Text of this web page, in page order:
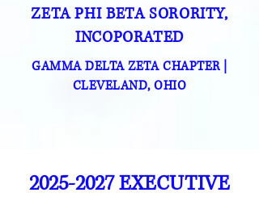
ZETA PHI BETA SORORITY,
INCOPORATED
GAMMA DELTA ZETA CHAPTER|
CLEVELAND, OHIO
2025-2027EXECUTIVE